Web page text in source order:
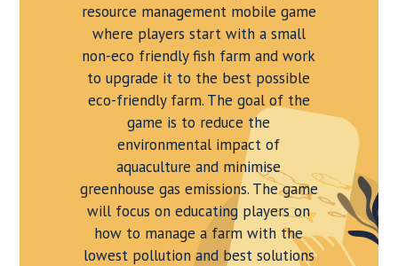
resource management mobile game
where players start with a small
non-eco friendly fish farm and work
to upgrade it to the best possible
eco-friendly farm. The goal of the
game is to reduce the
environmental impact of
aquaculture and minimise
greenhouse gas emissions. The game
will focus on educating players on
how to manage a farm with the
lowest pollution and best solutions